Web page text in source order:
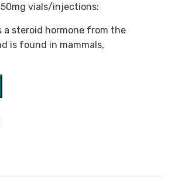
vials/injections:
a steroid hormone from the
is found in mammals,